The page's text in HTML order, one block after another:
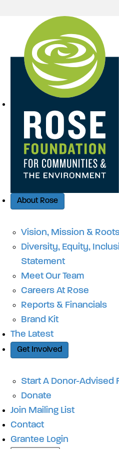
Quick
About Rose
Vision, Mission &
Diversity, Equity,
Statement
Meet Our Team
Careers At Rose
Reports & Financials
Brand Kit
The Latest
Get Involved
Start A Donor-Advised
Donate
Join Mailing List
Contact
Grantee Login